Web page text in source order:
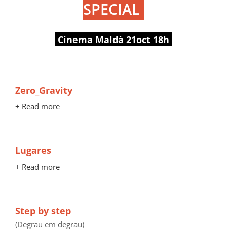
SPECIAL
Cinema Maldà 21oct 18h
Zero_Gravity
+ Read more
Lugares
+ Read more
Step by step
(Degrau em degrau)